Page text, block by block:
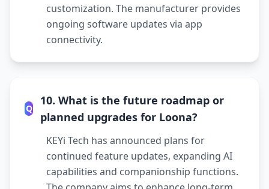
customization. The manufacturer provides
ongoing software updates via app
connectivity.
Q
10. What is the future roadmap or
planned upgrades for Loona?
KEYi Tech has announced plans for
continued feature updates, expanding AI
capabilities and companionship functions.